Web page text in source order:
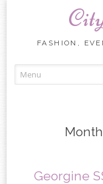
FASHION,
Georgine